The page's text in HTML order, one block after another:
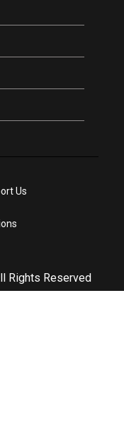
Rights Reserved
Us